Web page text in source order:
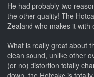
He had probably two
the other quality! The
Zealand who makes it with
What is really great about
clean sound, unlike other
(or no) distortion totally
down, the Hotcake is